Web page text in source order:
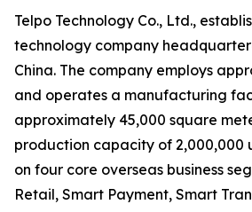
Telpo Technology Co., Ltd.,
technology company
China. The company employs
and operates a manufacturing
approximately 45,000 square
production capacity of 2,000,000
on four core overseas business
Retail, Smart Payment, Smart